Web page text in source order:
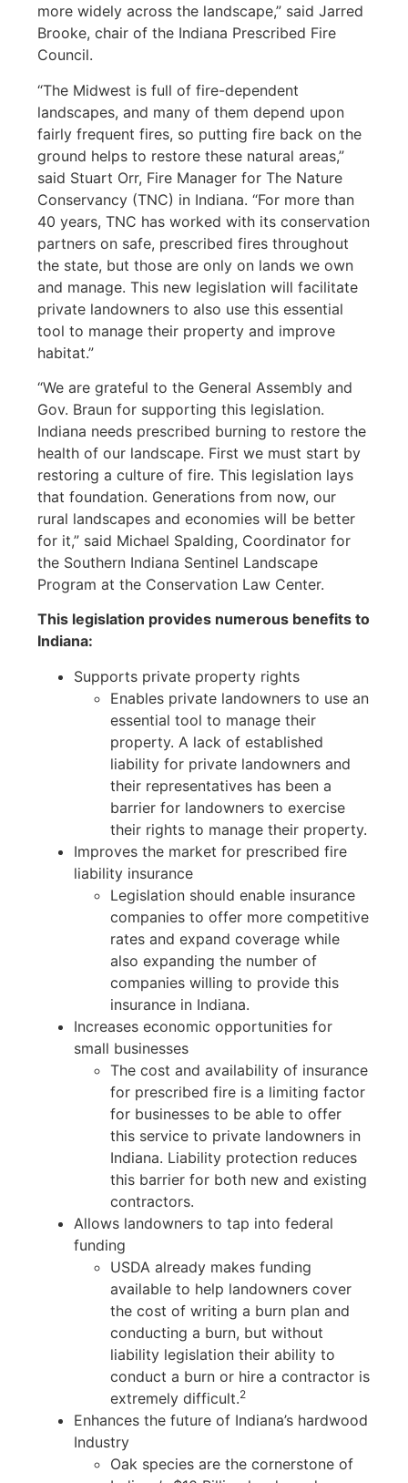
more widely across the landscape,” said Jarred
Brooke, chair of the Indiana Prescribed Fire
Council.
“The Midwest is full of fire-dependent
landscapes, and many of them depend upon
fairly frequent fires, so putting fire back on the
ground helps to restore these natural areas,”
said Stuart Orr, Fire Manager for The Nature
Conservancy (TNC) in Indiana. “For more than
40 years, TNC has worked with its conservation
partners on safe, prescribed fires throughout
the state, but those are only on lands we own
and manage. This new legislation will facilitate
private landowners to also use this essential
tool to manage their property and improve
habitat.”
“We are grateful to the General Assembly and
Gov. Braun for supporting this legislation.
Indiana needs prescribed burning to restore the
health of our landscape. First we must start by
restoring a culture of fire. This legislation lays
that foundation. Generations from now, our
rural landscapes and economies will be better
for it,” said Michael Spalding, Coordinator for
the Southern Indiana Sentinel Landscape
Program at the Conservation Law Center.
This legislation provides numerous benefits to
Indiana:
Supports private property rights
Enables private landowners to use an
essential tool to manage their
property. A lack of established
liability for private landowners and
their representatives has been a
barrier for landowners to exercise
their rights to manage their property.
Improves the market for prescribed fire
liability insurance
Legislation should enable insurance
companies to offer more competitive
rates and expand coverage while
also expanding the number of
companies willing to provide this
insurance in Indiana.
Increases economic opportunities for
small businesses
The cost and availability of insurance
for prescribed fire is a limiting factor
for businesses to be able to offer
this service to private landowners in
Indiana. Liability protection reduces
this barrier for both new and existing
contractors.
Allows landowners to tap into federal
funding
USDA already makes funding
available to help landowners cover
the cost of writing a burn plan and
conducting a burn, but without
liability legislation their ability to
conduct a burn or hire a contractor is
extremely difficult.2
Enhances the future of Indiana’s hardwood
Industry
Oak species are the cornerstone of